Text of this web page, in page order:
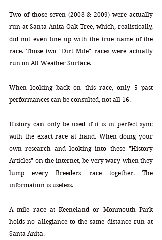
Two of those seven (2008 & 2009) were actually
run at Santa Anita Oak Tree, which, realistically,
did not even line up with the true name of the
race. Those two "Dirt Mile" races were actually
run on All Weather Surface.
When looking back on this race, only 5 past
performances can be consulted, not all 16.
History can only be used if it is in perfect sync
with the exact race at hand. When doing your
own research and looking into these "History
Articles" on the internet, be very wary when they
lump every Breeders race together. The
information is useless.
A mile race at Keeneland or Monmouth Park
holds no allegiance to the same distance run at
Santa Anita.